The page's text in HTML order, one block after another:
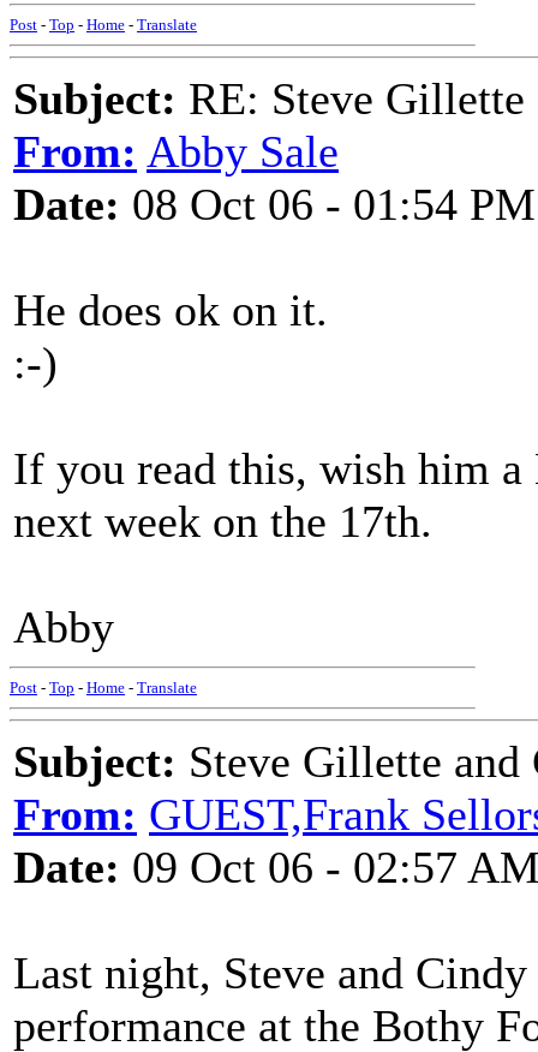
Post - Top - Home - Translate
Subject: RE: Steve
From: Abby Sale
Date: 08 Oct 06 - 01:54 PM
He does ok on it.
:-)
If you read this, wish him
next week on the 17th.
Abby
Post - Top - Home - Translate
Subject: Steve Gillette
From: GUEST,Frank
Date: 09 Oct 06 - 02:57
Last night, Steve and
performance at the Bothy